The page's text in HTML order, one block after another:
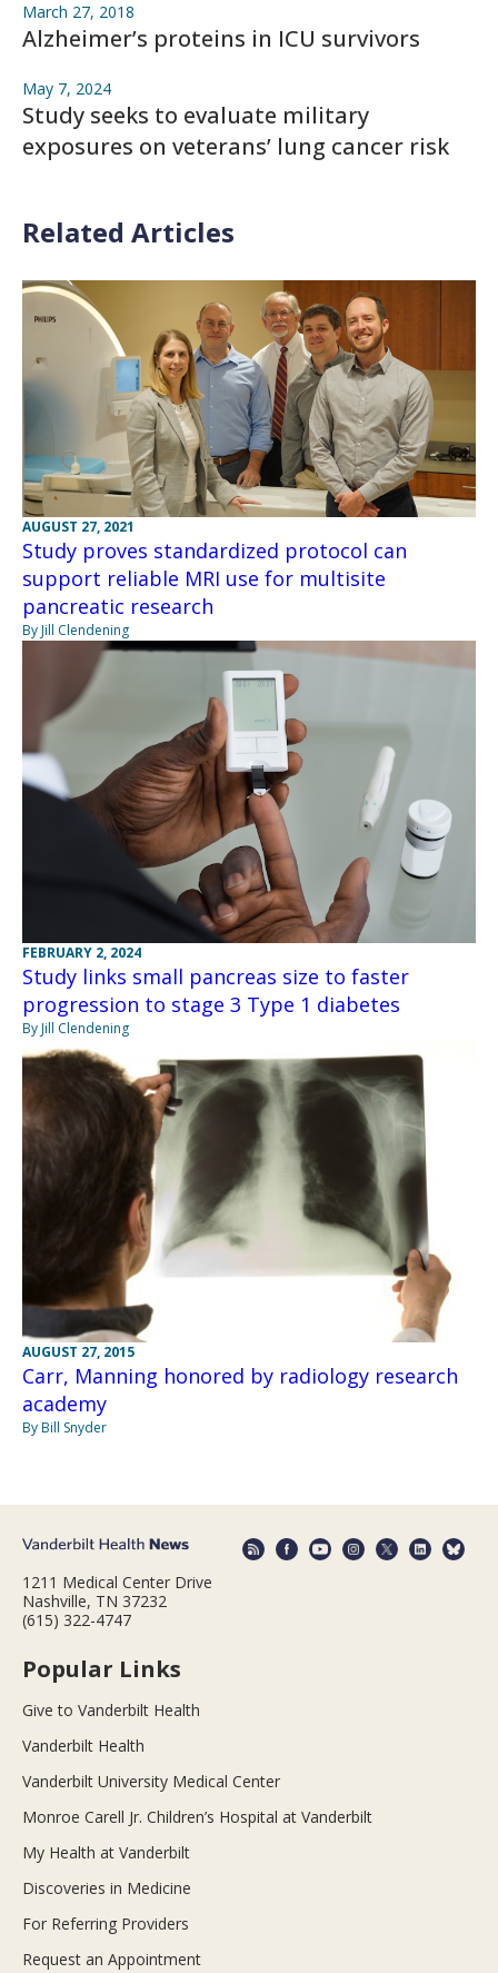
March 27, 2018
Alzheimer’s proteins in ICU survivors
May 7, 2024
Study seeks to evaluate military
exposures on veterans’ lung cancer risk
Related Articles
AUGUST 27, 2021
Study proves standardized protocol can
support reliable MRI use for multisite
pancreatic research
By Jill Clendening
FEBRUARY 2, 2024
Study links small pancreas size to faster
progression to stage 3 Type 1 diabetes
By Jill Clendening
AUGUST 27, 2015
Carr, Manning honored by radiology research
academy
By Bill Snyder
1211 Medical Center Drive
Nashville, TN 37232
(615) 322-4747
Popular Links
Give to Vanderbilt Health
Vanderbilt Health
Vanderbilt University Medical Center
Monroe Carell Jr. Children’s Hospital at Vanderbilt
My Health at Vanderbilt
Discoveries in Medicine
For Referring Providers
Request an Appointment